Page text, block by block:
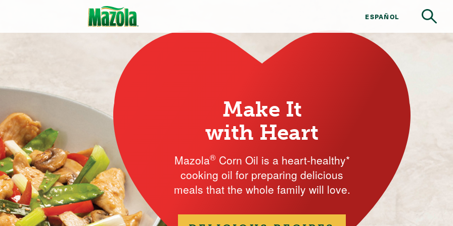
ESPAÑOL
Make It
with Heart
Mazola®Corn Oil is a heart-healthy*
cooking oil for preparing delicious
meals that the whole family will love.